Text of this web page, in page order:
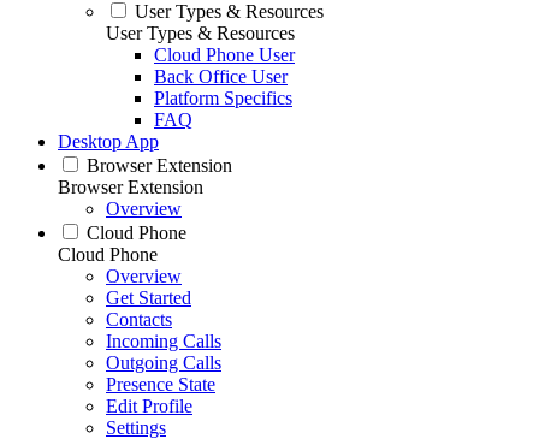
User Types & Resources
User Types & Resources
Cloud Phone User
Back Office User
Platform Specifics
FAQ
Desktop App
Browser Extension
Browser Extension
Overview
Cloud Phone
Cloud Phone
Overview
Get Started
Contacts
Incoming Calls
Outgoing Calls
Presence State
Edit Profile
Settings